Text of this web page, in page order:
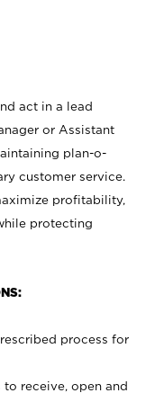
act in a lead
or Assistant
plan-o-
customer service.
profitability,
protecting
process for
receive, open and